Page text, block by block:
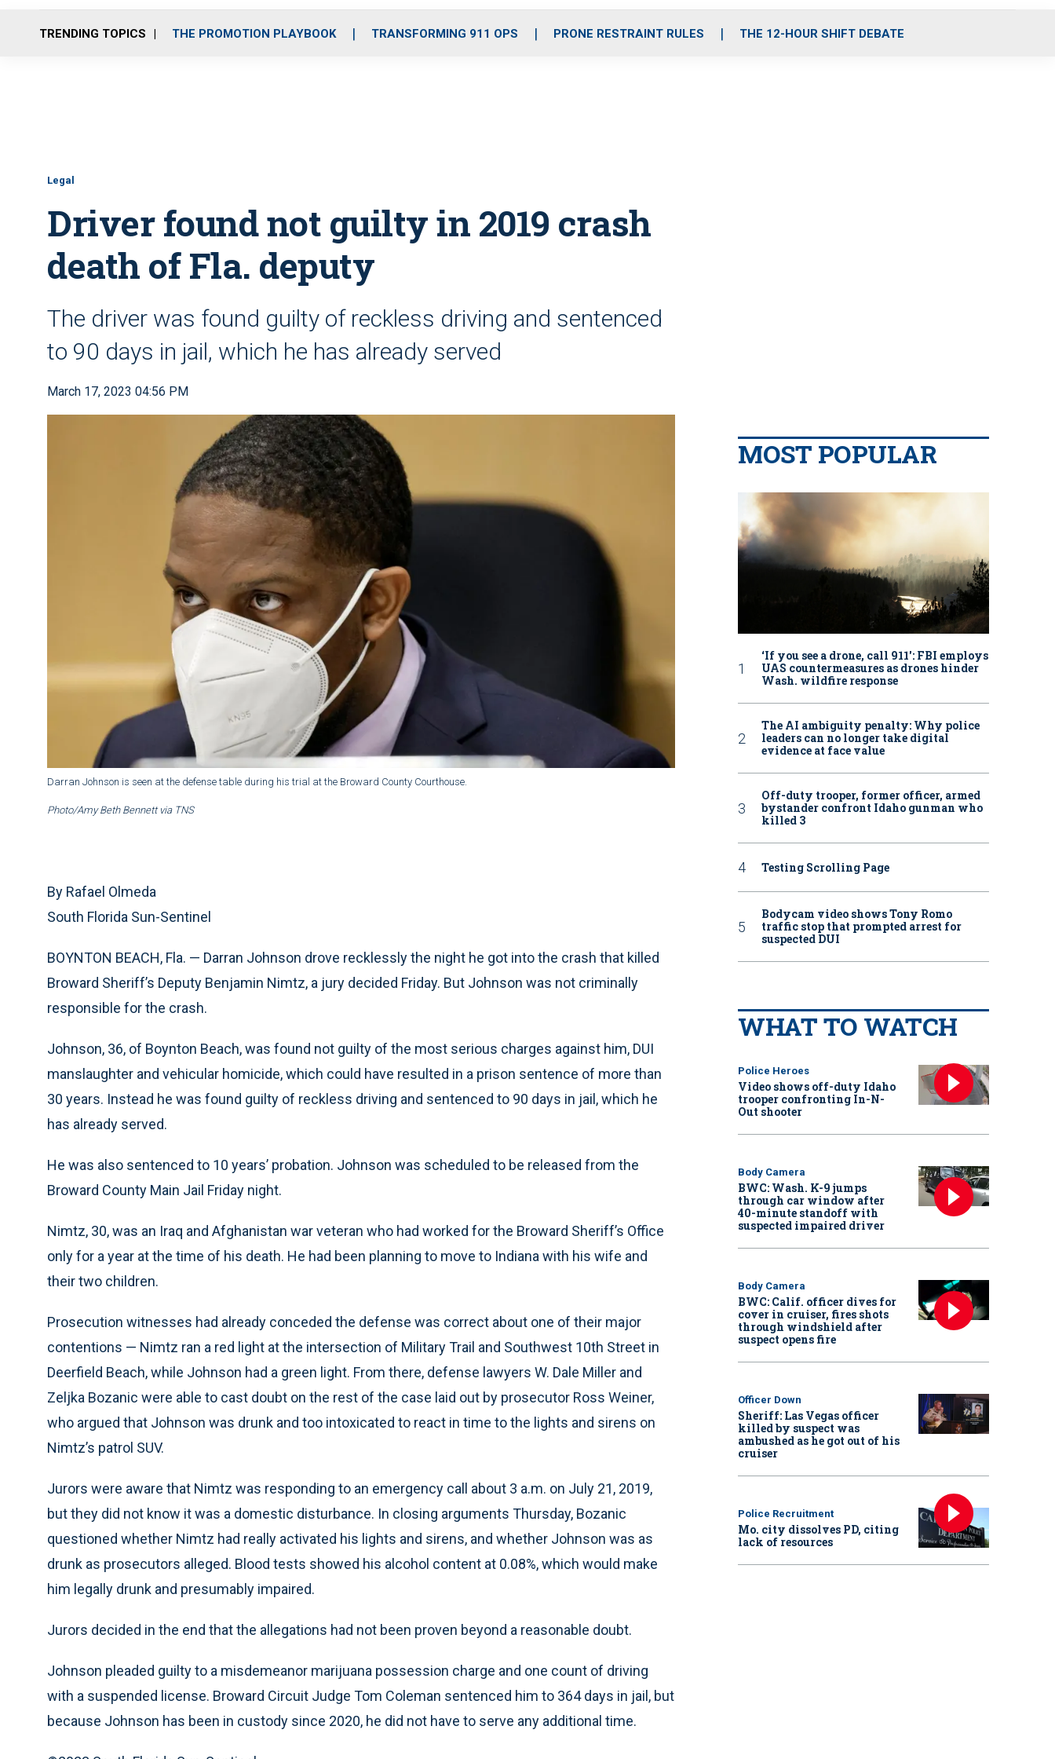
o
r
r
m
i
e
TRENDING TOPICS THE PROMOTION PLAYBOOK TRANSFORMING 911 OPS PRONE RESTRAINT RULES THE 12-HOUR SHIFT DEBATE
Legal
Driver found not guilty in 2019 crash
death of Fla. deputy
The driver was found guilty of reckless driving and sentenced
to 90 days in jail, which he has already served
March 17, 2023 04:56 PM
Darran Johnson is seen at the defense table during his trial at the Broward County Courthouse.
Photo/Amy Beth Bennett via TNS
By Rafael Olmeda
South Florida Sun-Sentinel
BOYNTON BEACH, Fla. — Darran Johnson drove recklessly the night he got into the crash that killed
Broward Sheriff’s Deputy Benjamin Nimtz, a jury decided Friday. But Johnson was not criminally
responsible for the crash.
Johnson, 36, of Boynton Beach, was found not guilty of the most serious charges against him, DUI
manslaughter and vehicular homicide, which could have resulted in a prison sentence of more than
30 years. Instead he was found guilty of reckless driving and sentenced to 90 days in jail, which he
has already served.
He was also sentenced to 10 years’ probation. Johnson was scheduled to be released from the
Broward County Main Jail Friday night.
Nimtz, 30, was an Iraq and Afghanistan war veteran who had worked for the Broward Sheriff’s Office
only for a year at the time of his death. He had been planning to move to Indiana with his wife and
their two children.
Prosecution witnesses had already conceded the defense was correct about one of their major
contentions — Nimtz ran a red light at the intersection of Military Trail and Southwest 10th Street in
Deerfield Beach, while Johnson had a green light. From there, defense lawyers W. Dale Miller and
Zeljka Bozanic were able to cast doubt on the rest of the case laid out by prosecutor Ross Weiner,
who argued that Johnson was drunk and too intoxicated to react in time to the lights and sirens on
Nimtz’s patrol SUV.
Jurors were aware that Nimtz was responding to an emergency call about 3 a.m. on July 21, 2019,
but they did not know it was a domestic disturbance. In closing arguments Thursday, Bozanic
questioned whether Nimtz had really activated his lights and sirens, and whether Johnson was as
drunk as prosecutors alleged. Blood tests showed his alcohol content at 0.08%, which would make
him legally drunk and presumably impaired.
Jurors decided in the end that the allegations had not been proven beyond a reasonable doubt.
Johnson pleaded guilty to a misdemeanor marijuana possession charge and one count of driving
with a suspended license. Broward Circuit Judge Tom Coleman sentenced him to 364 days in jail, but
because Johnson has been in custody since 2020, he did not have to serve any additional time.
MOST POPULAR
‘If you see a drone, call 911': FBI employs
UAS countermeasures as drones hinder
Wash. wildfire response
The AI ambiguity penalty: Why police
leaders can no longer take digital
evidence at face value
Off-duty trooper, former officer, armed
bystander confront Idaho gunman who
killed 3
Testing Scrolling Page
Bodycam video shows Tony Romo
traffic stop that prompted arrest for
suspected DUI
WHAT TO WATCH
Police Heroes
Video shows off-duty Idaho
trooper confronting In-N-
Out shooter
Body Camera
BWC: Wash. K-9 jumps
through car window after
40-minute standoff with
suspected impaired driver
Body Camera
BWC: Calif. officer dives for
cover in cruiser, fires shots
through windshield after
suspect opens fire
Officer Down
Sheriff: Las Vegas officer
killed by suspect was
ambushed as he got out of his
cruiser
Police Recruitment
Mo. city dissolves PD, citing
lack of resources